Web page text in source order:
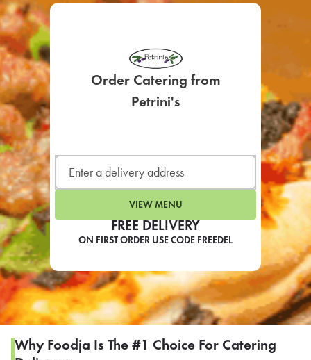
FREE DELIVERY
ON FIRST ORDER USE CODE FREEDEL
Order Catering from
Petrini's
VIEW MENU
Why Foodja Is The #1 Choice For Catering
SIGN UP FOR
LEARN MORE
CAFE
For scheduled weekly or
If you were invited to a private
SIGN IN TO